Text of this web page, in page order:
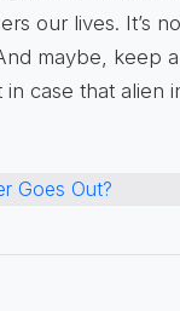
our lives. It’s
maybe, keep
case that alien